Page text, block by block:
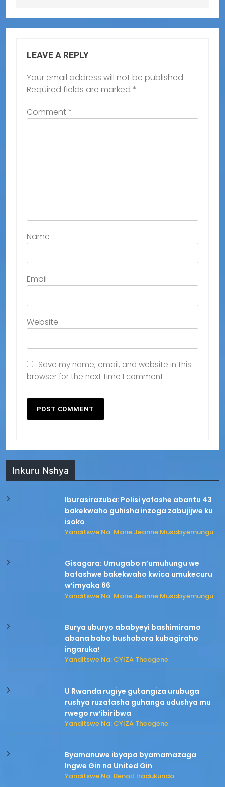
LEAVE A REPLY
Your email address will not be published.
Required fields are marked *
Comment*
Name
Email
Website
Save my name, email, and website in this
browser for the next time I comment.
Inkuru Nshya
Iburasirazuba: Polisi yafashe abantu 43
bakekwaho guhisha inzoga zabujijwe ku
isoko
Yanditswe Na: Marie Jeanne Musabyemungu
Gisagara: Umugabo n’umuhungu we
bafashwe bakekwaho kwica umukecuru
w’imyaka 66
Yanditswe Na: Marie Jeanne Musabyemungu
Burya uburyo ababyeyi bashimiramo
abana babo bushobora kubagiraho
ingaruka!
Yanditswe Na: CYIZA Theogene
U Rwanda rugiye gutangiza urubuga
rushya ruzafasha guhanga udushya mu
rwego rw’ibiribwa
Yanditswe Na: CYIZA Theogene
Byamanuwe ibyapa byamamazaga
Ingwe Gin na United Gin
Yanditswe Na: Benoit Iradukunda